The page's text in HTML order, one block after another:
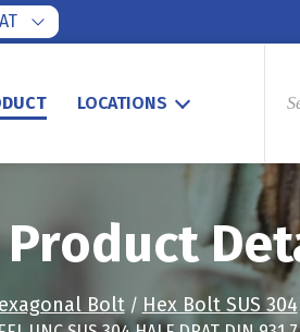
LOCATIONS
Product
Bolt/ Hex Bolt SUS 304